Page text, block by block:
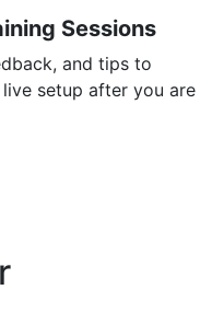
Sessions
and tips to
setup after you are